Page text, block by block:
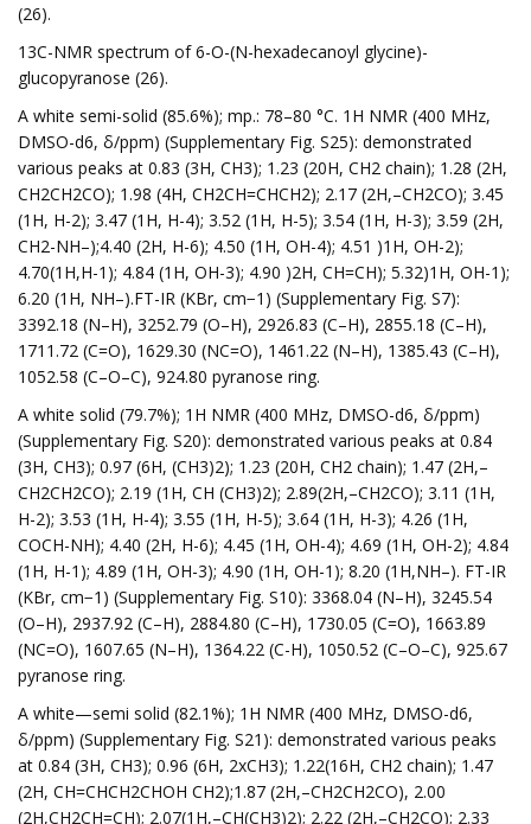
(26).
13C-NMR spectrum of 6-O-(N-hexadecanoyl glycine)-
glucopyranose (26).
A white semi-solid (85.6%); mp.: 78–80 °C. 1H NMR (400 MHz,
DMSO-d6, δ/ppm) (Supplementary Fig. S25): demonstrated
various peaks at 0.83 (3H, CH3); 1.23 (20H, CH2 chain); 1.28 (2H,
CH2CH2CO); 1.98 (4H, CH2CH=CHCH2); 2.17 (2H,–CH2CO); 3.45
(1H, H-2); 3.47 (1H, H-4); 3.52 (1H, H-5); 3.54 (1H, H-3); 3.59 (2H,
CH2-NH–);4.40 (2H, H-6); 4.50 (1H, OH-4); 4.51 )1H, OH-2);
4.70(1H,H-1); 4.84 (1H, OH-3); 4.90 )2H, CH=CH); 5.32)1H, OH-1);
6.20 (1H, NH–).FT-IR (KBr, cm−1) (Supplementary Fig. S7):
3392.18 (N–H), 3252.79 (O–H), 2926.83 (C–H), 2855.18 (C–H),
1711.72 (C=O), 1629.30 (NC=O), 1461.22 (N–H), 1385.43 (C–H),
1052.58 (C–O–C), 924.80 pyranose ring.
A white solid (79.7%); 1H NMR (400 MHz, DMSO-d6, δ/ppm)
(Supplementary Fig. S20): demonstrated various peaks at 0.84
(3H, CH3); 0.97 (6H, (CH3)2); 1.23 (20H, CH2 chain); 1.47 (2H,–
CH2CH2CO); 2.19 (1H, CH (CH3)2); 2.89(2H,–CH2CO); 3.11 (1H,
H-2); 3.53 (1H, H-4); 3.55 (1H, H-5); 3.64 (1H, H-3); 4.26 (1H,
COCH-NH); 4.40 (2H, H-6); 4.45 (1H, OH-4); 4.69 (1H, OH-2); 4.84
(1H, H-1); 4.89 (1H, OH-3); 4.90 (1H, OH-1); 8.20 (1H,NH–). FT-IR
(KBr, cm−1) (Supplementary Fig. S10): 3368.04 (N–H), 3245.54
(O–H), 2937.92 (C–H), 2884.80 (C–H), 1730.05 (C=O), 1663.89
(NC=O), 1607.65 (N–H), 1364.22 (C-H), 1050.52 (C–O–C), 925.67
pyranose ring.
A white—semi solid (82.1%); 1H NMR (400 MHz, DMSO-d6,
δ/ppm) (Supplementary Fig. S21): demonstrated various peaks
at 0.84 (3H, CH3); 0.96 (6H, 2xCH3); 1.22(16H, CH2 chain); 1.47
(2H, CH=CHCH2CHOH CH2);1.87 (2H,–CH2CH2CO), 2.00
(2H,CH2CH=CH); 2.07(1H,–CH(CH3)2); 2.22 (2H,–CH2CO); 2.33